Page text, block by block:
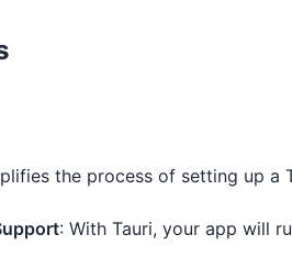
the process of setting up a
: With Tauri, your app will